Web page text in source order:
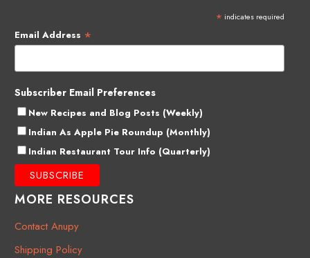
* indicates required
Email Address *
Subscriber Email Preferences
New Recipes and Blog Posts (Weekly)
Indian As Apple Pie Roundup (Monthly)
Indian Restaurant Tour Info (Quarterly)
MORE RESOURCES
Contact Anupy
Shipping Policy